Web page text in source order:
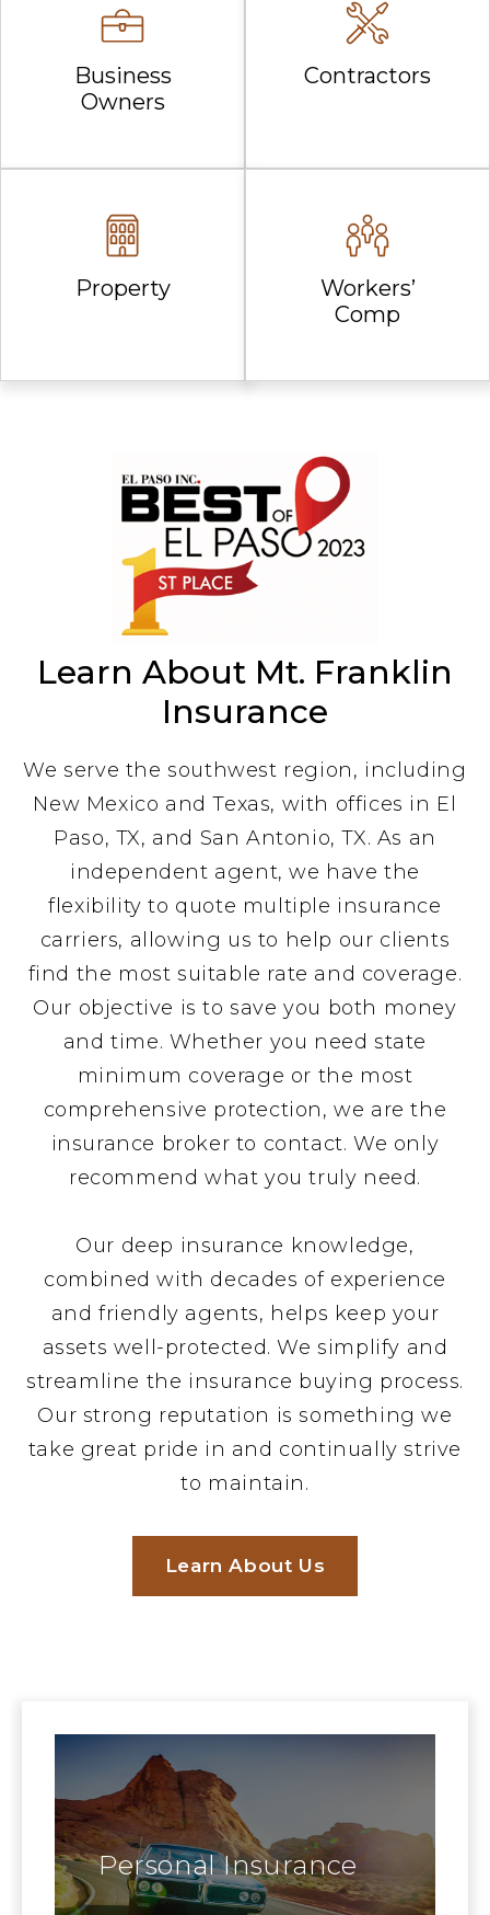
Business
Owners
Contractors
Property
Workers’
Comp
Learn About Mt. Franklin
Insurance
We serve the southwest region, including
New Mexico and Texas, with offices in El
Paso, TX, and San Antonio, TX. As an
independent agent, we have the
flexibility to quote multiple insurance
carriers, allowing us to help our clients
find the most suitable rate and coverage.
Our objective is to save you both money
and time. Whether you need state
minimum coverage or the most
comprehensive protection, we are the
insurance broker to contact. We only
recommend what you truly need.
Our deep insurance knowledge,
combined with decades of experience
and friendly agents, helps keep your
assets well-protected. We simplify and
streamline the insurance buying process.
Our strong reputation is something we
take great pride in and continually strive
to maintain.
Learn About Us
Personal Insurance